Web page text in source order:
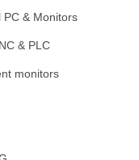
PC & Monitors
& PLC
monitors